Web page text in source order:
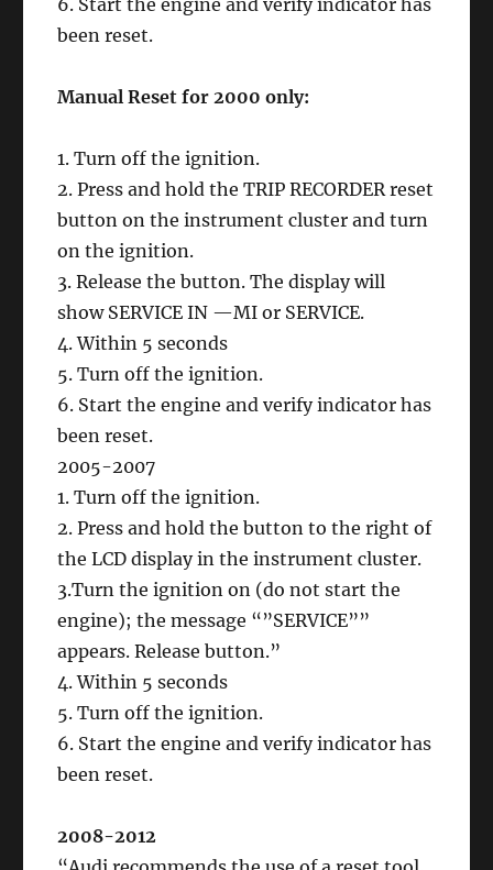
6. Start the engine and verify indicator has
been reset.
Manual Reset for 2000 only:
1. Turn off the ignition.
2. Press and hold the TRIP RECORDER reset
button on the instrument cluster and turn
on the ignition.
3. Release the button. The display will
show SERVICE IN —MI or SERVICE.
4. Within 5 seconds
5. Turn off the ignition.
6. Start the engine and verify indicator has
been reset.
2005-2007
1. Turn off the ignition.
2. Press and hold the button to the right of
the LCD display in the instrument cluster.
3.Turn the ignition on (do not start the
engine); the message “”SERVICE””
appears. Release button.”
4. Within 5 seconds
5. Turn off the ignition.
6. Start the engine and verify indicator has
been reset.
2008-2012